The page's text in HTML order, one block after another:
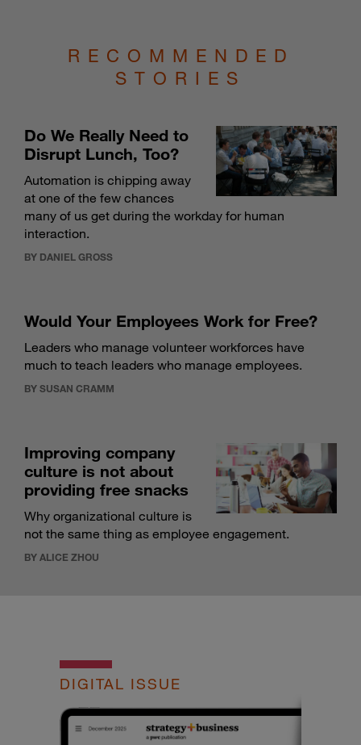
RECOMMENDED
STORIES
Do We Really Need to
Disrupt Lunch, Too?
Automation is chipping away
at one of the few chances
many of us get during the workday for human
interaction.
BY DANIEL GROSS
Would Your Employees Work for Free?
Leaders who manage volunteer workforces have
much to teach leaders who manage employees.
BY SUSAN CRAMM
Improving company
culture is not about
providing free snacks
Why organizational culture is
not the same thing as employee engagement.
BY ALICE ZHOU
DIGITAL ISSUE